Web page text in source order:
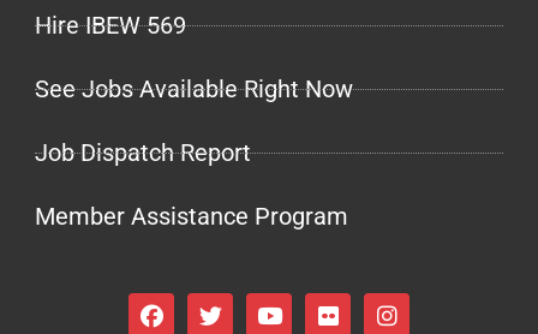
Hire IBEW 569
See Jobs Available Right Now
Job Dispatch Report
Member Assistance Program